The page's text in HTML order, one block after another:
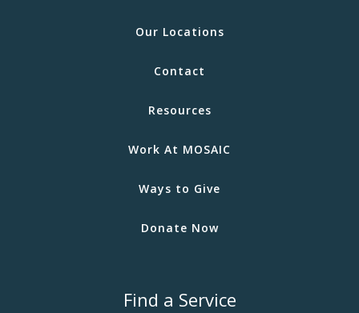
Our Locations
Contact
Resources
Work At MOSAIC
Ways to Give
Donate Now
Find a Service